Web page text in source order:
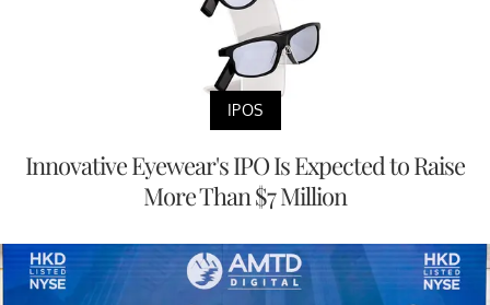
IPOS
Innovative Eyewear's IPO Is Expected to Raise
More Than $7 Million